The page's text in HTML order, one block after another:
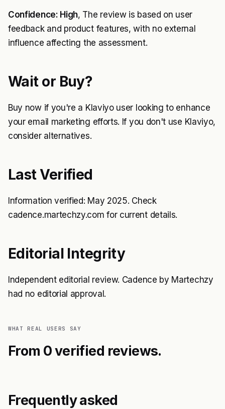
Confidence: High, The review is based on user
feedback and product features, with no external
influence affecting the assessment.
Wait or Buy?
Buy now if you're a Klaviyo user looking to enhance
your email marketing efforts. If you don't use Klaviyo,
consider alternatives.
Last Verified
Information verified: May 2025. Check
cadence.martechzy.com for current details.
Editorial Integrity
Independent editorial review. Cadence by Martechzy
had no editorial approval.
WHAT REAL USERS SAY
From 0 verified reviews.
Frequently asked